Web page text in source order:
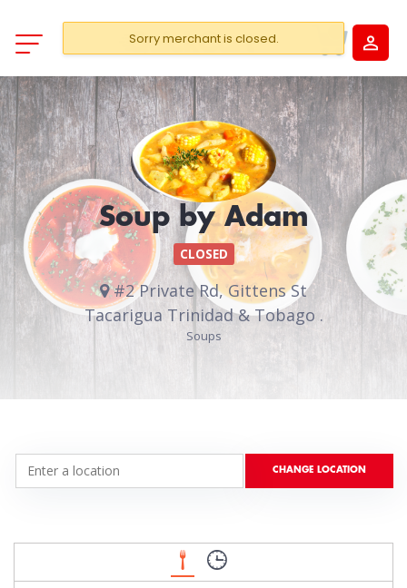
Soup by Adam
CLOSED
#2 Private Rd, Gittens St
Tacarigua Trinidad & Tobago .
Soups
Sorry merchant is closed.